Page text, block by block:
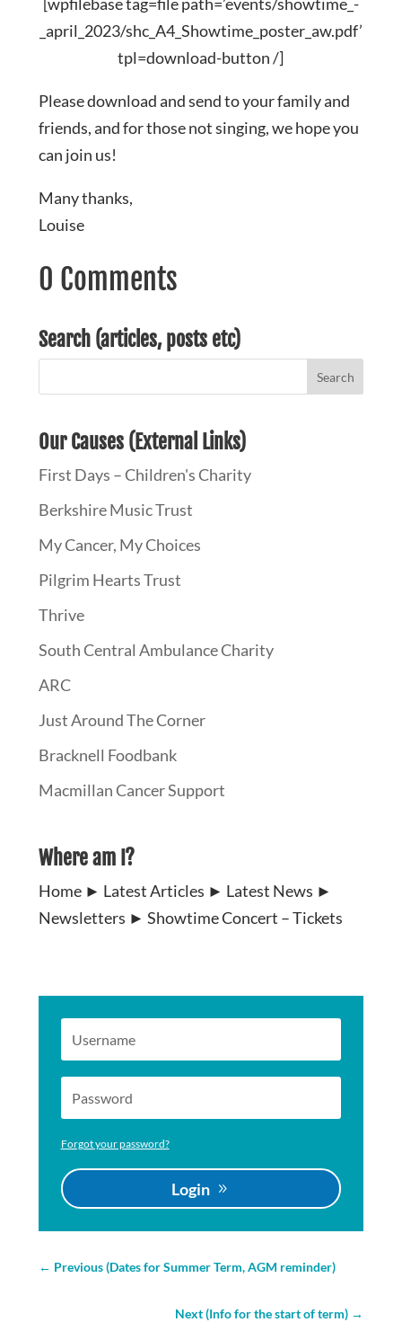
_april_2023/shc_A4_Showtime_poster_aw.pdf’
tpl=download-button /]
Please download and send to your family and
friends, and for those not singing, we hope you
can join us!
Many thanks,
Louise
0 Comments
Search (articles, posts etc)
Our Causes (External Links)
First Days – Children's Charity
Berkshire Music Trust
My Cancer, My Choices
Pilgrim Hearts Trust
Thrive
South Central Ambulance Charity
ARC
Just Around The Corner
Bracknell Foodbank
Macmillan Cancer Support
Where am I?
Home ► Latest Articles ► Latest News ►
Newsletters ► Showtime Concert – Tickets
Forgot your password?
Login
← Previous (Dates for Summer Term, AGM reminder)
Next (Info for the start of term) →